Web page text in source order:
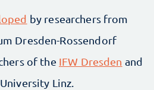
by researchers from
Dresden-Rossendorf
of the IFW Dresden and
Linz.